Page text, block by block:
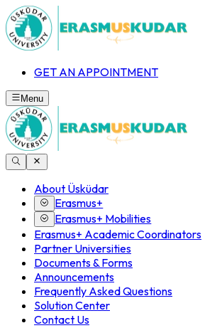
GET AN APPOINTMENT
Menu
About Üsküdar
Erasmus+
Erasmus+ Mobilities
Erasmus+ Academic Coordinators
Partner Universities
Documents & Forms
Announcements
Frequently Asked Questions
Solution Center
Contact Us